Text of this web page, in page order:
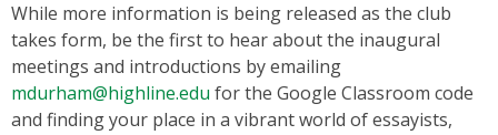
While more information is being released as the club
takes form, be the first to hear about the inaugural
meetings and introductions by emailing
mdurham@highline.edu for the Google Classroom code
and finding your place in a vibrant world of essayists,